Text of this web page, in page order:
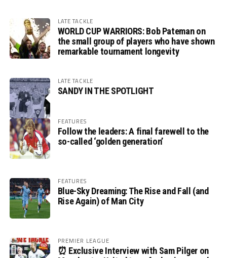
LATE TACKLE
WORLD CUP WARRIORS: Bob Pateman on
the small group of players who have shown
remarkable tournament longevity
LATE TACKLE
SANDY IN THE SPOTLIGHT
FEATURES
Follow the leaders: A final farewell to the
so-called ‘golden generation’
FEATURES
Blue-Sky Dreaming: The Rise and Fall (and
Rise Again) of Man City
PREMIER LEAGUE
⏰ Exclusive Interview with Sam Pilger on